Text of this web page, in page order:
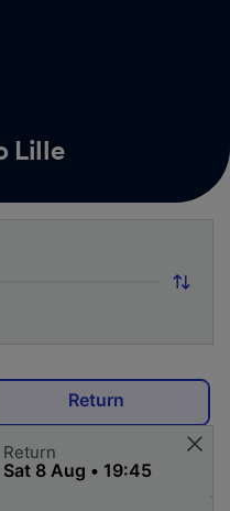
Lille
Return
Return